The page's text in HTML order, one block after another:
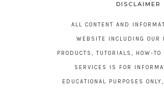
DISCLAIMER
ALL CONTENT AND
WEBSITE INCLUDING OUR
PRODUCTS, TUTORIALS, HOW-
SERVICES IS FOR
EDUCATIONAL PURPOSES